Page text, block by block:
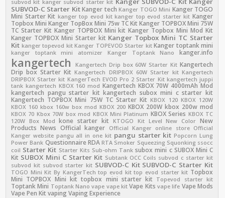
subvod kit kanger subvod starter kit
SUBVOD-C Starter Kit Kanger tech Kanger TOGO Mini Kanger TOGO
Mini Starter Kit kanger top evod kit kanger top evod starter kit Kanger
Topbox Mini Kanger TopBox Mini 75w TC Kit Kanger TOPBOX Mini 75W
TC Starter Kit Kanger TOPBOX Mini kit Kanger Topbox Mini Mod Kit
Kanger TOPBOX Mini Starter kit Kanger Topbox Mini TC Starter
Kit kanger topevod kit Kanger TOPEVOD Starter kit Kanger toptank mini
kanger toptank mini atomizer Kanger Toptank Nano kanger.info
kangertech Kangertech Drip box 60W Starter Kit Kangertech
Drip box Starter Kit Kangertech DRIPBOX 60W Starter kit Kangertech
DRIPBOX Starter kit KangerTech EVOD Pro 2 Starter Kit kangertech juppi
tank kangertech KBOX 160 mod Kangertech KBOX 70W 4000mAh Mod
kangertech pangu starter kit kangertech subox mini c starter kit
Kangertech TOPBOX Mini 75W TC Starter Kit KBOX 120 KBOX 120W
KBOX 160 kbox 160w box mod KBOX 200 KBOX 200W kbox 200w mod
KBOX 70 Kbox 70W box mod KBOX Mini Platinum KBOX Series KBOX TC
120W Box Mod
kone starter kit KTOGO Kit Level New Color New
Products News Official kanger Official Kanger online store Official
Kanger website pangu all in one kit pangu starter kit Popcorn Lung
Power Bank Questionnaire RDA RTA Smoker Squeezing Squonking ssocc
coil Starter Kit Starter Kits Sub-ohm Tank subox mini c SUBOX Mini C
Kit SUBOX Mini C Starter Kit Subtank OCC Coils subvod c starter kit
subvod kit subvod starter kit SUBVOD-C Kit SUBVOD-C Starter Kit
TOGO Mini Kit By KangerTech top evod kit top evod starter kit Topbox
Mini TOPBOX Mini kit topbox mini starter kit Topevod starter kit
Toptank Mini Toptank Nano vape vape kit Vape Kits vape life Vape Mods
Vape Pen Kit vaping Vaping Experience